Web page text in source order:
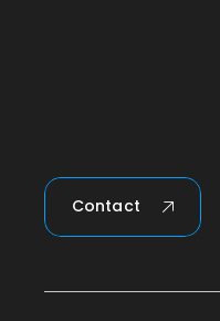
Contact